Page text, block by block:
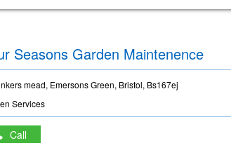
Seasons Garden Maintenence
mead, Emersons Green, Bristol, Bs167ej
Services
Call